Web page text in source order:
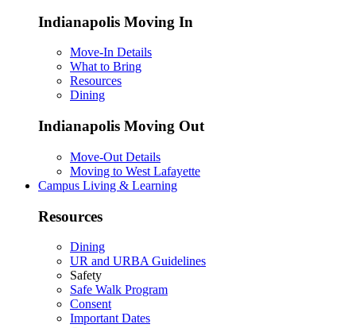
Indianapolis Moving In
Move-In Details
What to Bring
Resources
Dining
Indianapolis Moving Out
Move-Out Details
Moving to West Lafayette
Campus Living & Learning
Resources
Dining
UR and URBA Guidelines
Safety
Safe Walk Program
Consent
Important Dates